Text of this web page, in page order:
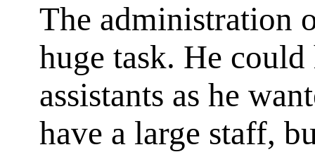
The administration
huge task. He could
assistants as he
have a large staff,